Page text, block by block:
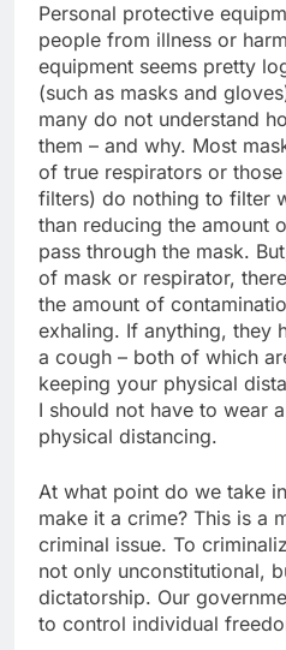
Personal protective
people from illness or
equipment seems pretty
(such as masks and
many do not understand
them – and why. Most
of true respirators or
filters) do nothing to filter
than reducing the amount
pass through the mask.
of mask or respirator,
the amount of
exhaling. If anything, they
a cough – both of which
keeping your physical
I should not have to wear
physical distancing.
At what point do we take
make it a crime? This is a
criminal issue. To
not only unconstitutional,
dictatorship. Our
to control individual